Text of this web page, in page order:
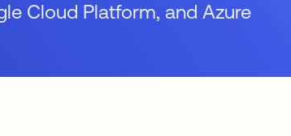
Cloud Platform, and Azure